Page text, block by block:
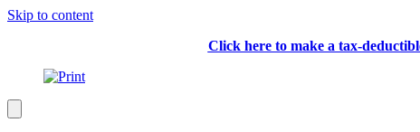
Skip to content
Click here to make a tax-